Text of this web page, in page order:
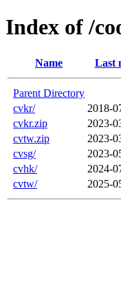
Index of /
Name Last
Parent Directory
cvkr/
2018-
cvkr.zip
2023-
cvtw.zip
2023-
cvsg/
2023-
cvhk/
2024-
cvtw/
2025-